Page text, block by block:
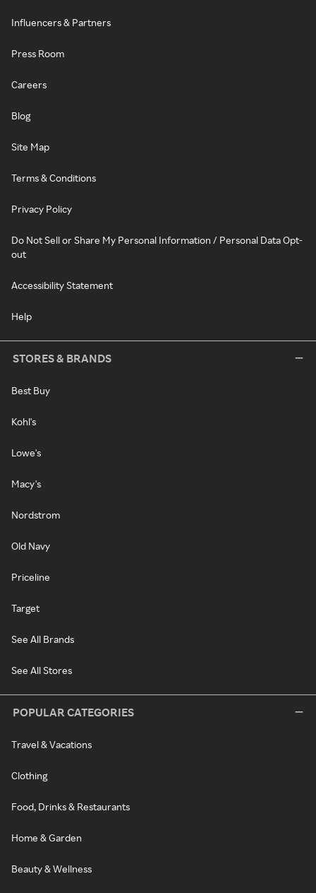
Influencers & Partners
Press Room
Careers
Blog
Site Map
Terms & Conditions
Privacy Policy
Do Not Sell or Share My Personal Information / Personal Data Opt-
out
Accessibility Statement
Help
STORES & BRANDS
Best Buy
Kohl's
Lowe's
Macy's
Nordstrom
Old Navy
Priceline
Target
See All Brands
See All Stores
POPULAR CATEGORIES
Travel & Vacations
Clothing
Food, Drinks & Restaurants
Home & Garden
Beauty & Wellness